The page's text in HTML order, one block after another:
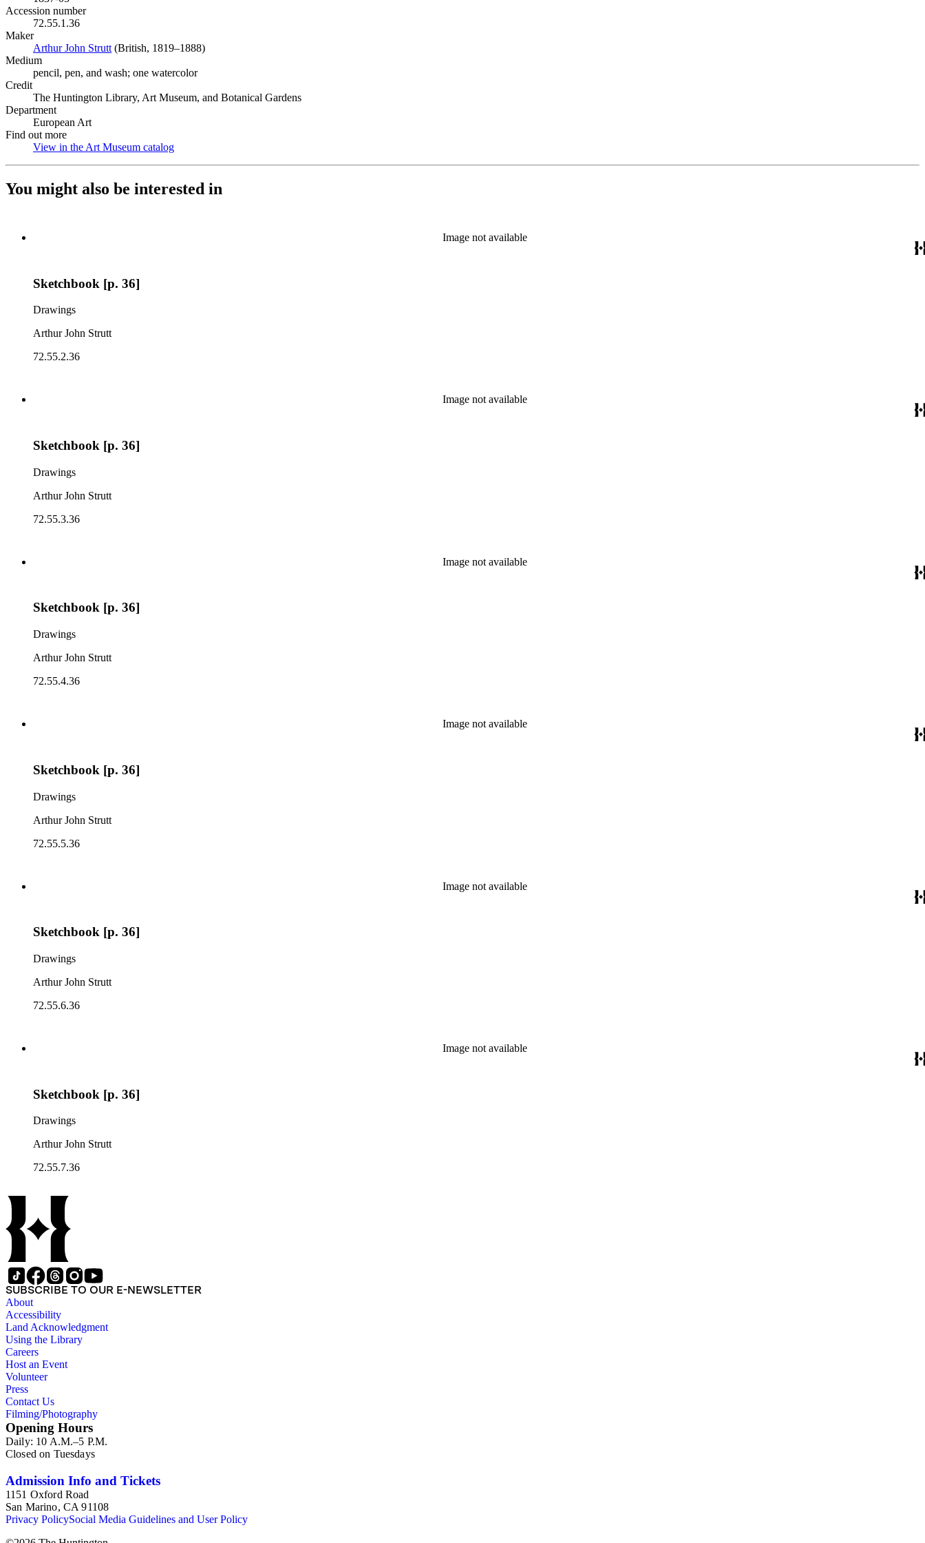
Accession number
72.55.1.36
Maker
Arthur John Strutt (Opens in new tab)
(British, 1819–1888)
Medium
pencil, pen, and wash; one watercolor
Credit
The Huntington Library, Art Museum, and Botanical Gardens
Department
European Art
Find out more
View in the Art Museum catalog
You might also be interested in
Image not available
Sketchbook [p. 36]
Drawings
Arthur John Strutt
72.55.2.36
Image not available
Sketchbook [p. 36]
Drawings
Arthur John Strutt
72.55.3.36
Image not available
Sketchbook [p. 36]
Drawings
Arthur John Strutt
72.55.4.36
Image not available
Sketchbook [p. 36]
Drawings
Arthur John Strutt
72.55.5.36
Image not available
Sketchbook [p. 36]
Drawings
Arthur John Strutt
72.55.6.36
Image not available
Sketchbook [p. 36]
Drawings
Arthur John Strutt
72.55.7.36
SUBSCRIBE TO OUR E-NEWSLETTER
About
Accessibility
Land Acknowledgment
Using the Library
Careers
Host an Event
Volunteer
Press
Contact Us
Filming/Photography
Opening Hours
Daily: 10 A.M.–5 P.M.
Closed on Tuesdays
Admission Info and Tickets
1151 Oxford Road
San Marino, CA 91108
Privacy PolicySocial Media Guidelines and User Policy